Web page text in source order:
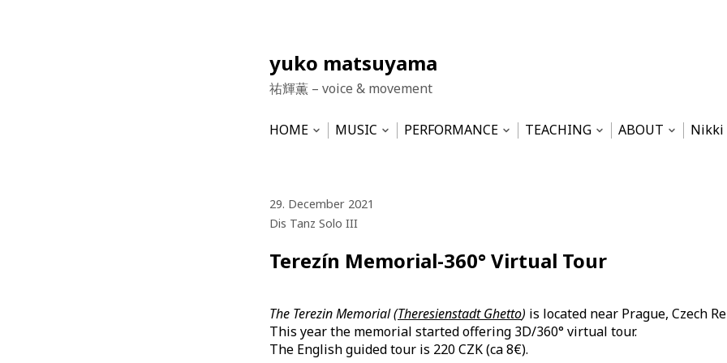
yuko matsuyama
祐輝薫 – voice & movement
HOME
Open
MUSIC
Open
PERFORMANCE
Open
Musical & Revue 1989-2001
TEACHING
Open
Sustainability — SS2022 at HZT
ABOUT
Open
Nikki
29. December 2021
Dis Tanz Solo III
Terezín Memorial-360° Virtual Tour
The Terezin Memorial (Theresienstadt Ghetto) is located near Prague, Czech
This year the memorial started offering 3D/360° virtual tour.
The English guided tour is 220 CZK (ca 8€).